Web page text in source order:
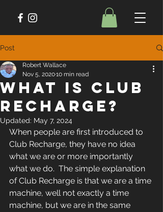
Post
What is Club
Recharge?
Robert Wallace
Nov 5, 202010 min read
Updated: May 7, 2024
When people are first introduced to
Club Recharge, they have no idea
what we are or more importantly
what we do.  The simple explanation
of Club Recharge is that we are a time
machine, well not exactly a time
machine, but we are in the same